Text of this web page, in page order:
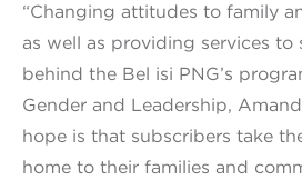
“Changing attitudes to family
as well as providing services to
behind the Bel isi PNG’s
Gender and Leadership,
hope is that subscribers take
home to their families and